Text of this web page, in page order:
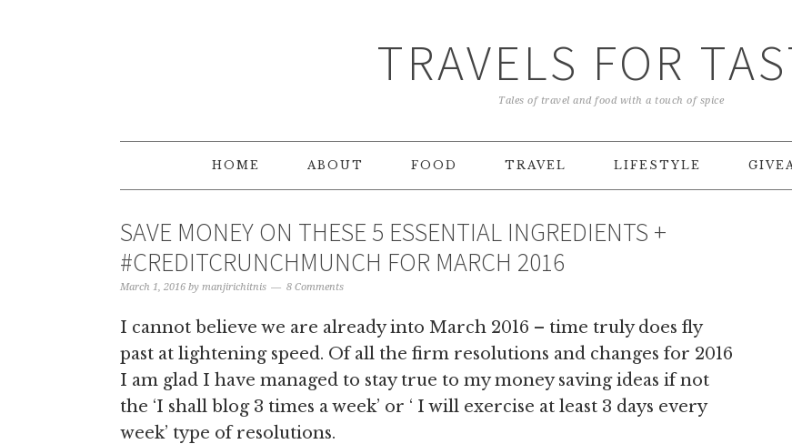
TRAVELS FOR
Tales of travel and food with a touch of spice
HOME ABOUT FOOD TRAVEL LIFESTYLE
SAVE MONEY ON THESE 5 ESSENTIAL INGREDIENTS +
#CREDITCRUNCHMUNCH FOR MARCH 2016
March 1, 2016 by manjirichitnis 8 Comments
I cannot believe we are already into March 2016 – time truly does fly
past at lightening speed. Of all the firm resolutions and changes for 2016
I am glad I have managed to stay true to my money saving ideas if not
the ‘I shall blog 3 times a week’ or ‘ I will exercise at least 3 days every
week’ type of resolutions.